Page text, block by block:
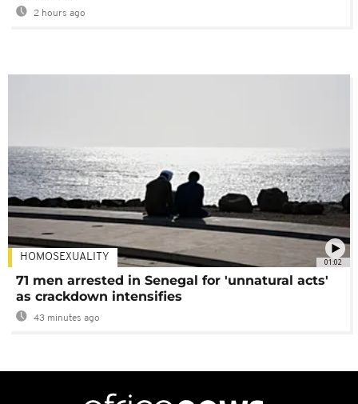
2 hours ago
01:02
HOMOSEXUALITY
71 men arrested in Senegal for 'unnatural acts'
as crackdown intensifies
43 minutes ago